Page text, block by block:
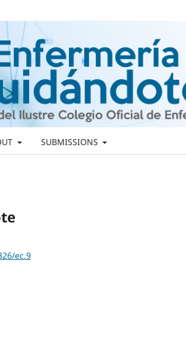
SUBMISSIONS
ec.9